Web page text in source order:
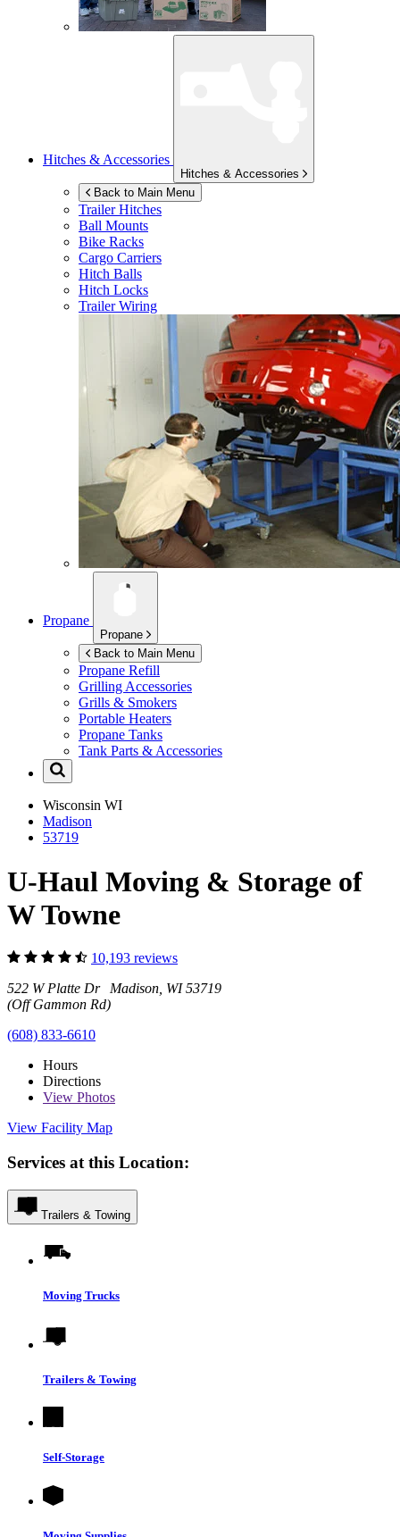
Hitches & Accessories
Hitches & Accessories
Back to Main Menu
Trailer Hitches
Ball Mounts
Bike Racks
Cargo Carriers
Hitch Balls
Hitch Locks
Trailer Wiring
Propane
Propane
Back to Main Menu
Propane Refill
Grilling Accessories
Grills & Smokers
Portable Heaters
Propane Tanks
Tank Parts & Accessories
Wisconsin WI
Madison
53719
U-Haul Moving & Storage of
W Towne
10,193 reviews
522 W Platte Dr Madison, WI 53719
(Off Gammon Rd)
(608) 833-6610
Hours
Directions
View Photos
View Facility Map
Services at this Location:
Trailers & Towing
Moving Trucks
Trailers & Towing
Self-Storage